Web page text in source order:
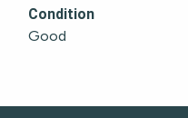
Condition
Good